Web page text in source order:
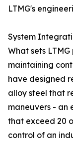
LTMG's
System
What sets
maintaining
have designed
alloy steel that
maneuvers - an
that exceed 20
control of an